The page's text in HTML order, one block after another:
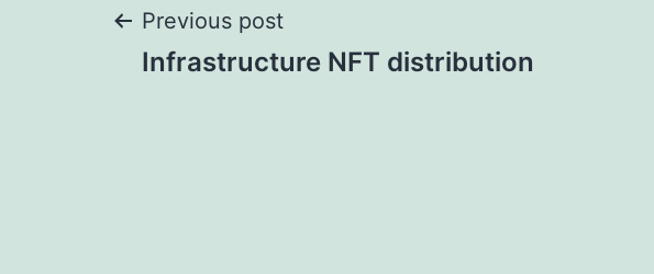
Post
Previous post
Infrastructure NFT distribution